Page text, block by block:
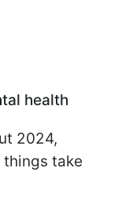
health
2024,
take